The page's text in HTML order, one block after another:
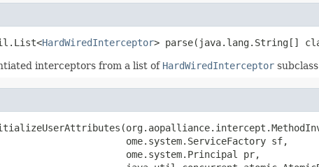
HardWiredInterceptor> parse(java.lang.String[]
interceptors from a list of HardWiredInterceptor
ome.system.ServiceFactory sf,
ome.system.Principal pr,